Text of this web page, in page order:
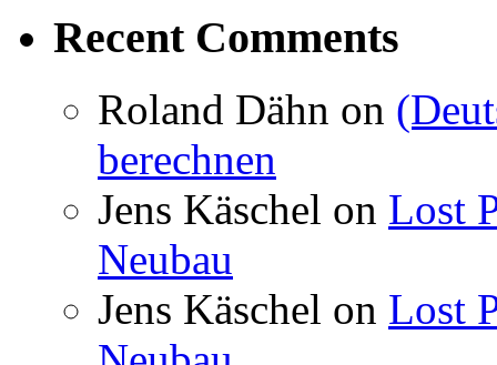
Recent Comments
Roland Dähn on
berechnen
Jens Käschel on Lost
Neubau
Jens Käschel on Lost